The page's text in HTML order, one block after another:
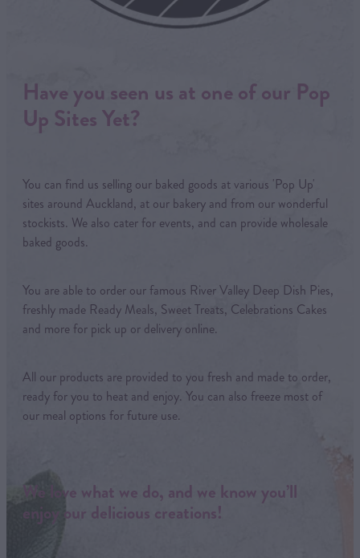
Have you seen us at one of our Pop
Up Sites Yet?
You can find us selling our baked goods at various 'Pop Up'
sites around Auckland, at our bakery and from our wonderful
stockists. We also cater for events, and can provide wholesale
baked goods.
You are able to order our famous River Valley Deep Dish Pies,
freshly made Ready Meals, Sweet Treats, Celebrations Cakes
and more for pick up or delivery online.
All our products are provided to you fresh and made to order,
ready for you to heat and enjoy. You can also freeze most of
our meal options for future use.
We love what we do, and we know you’ll
enjoy our delicious creations!